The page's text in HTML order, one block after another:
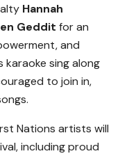
Hannah
Geddit for an
and
karaoke sing along
to join in,
Nations artists will
including proud